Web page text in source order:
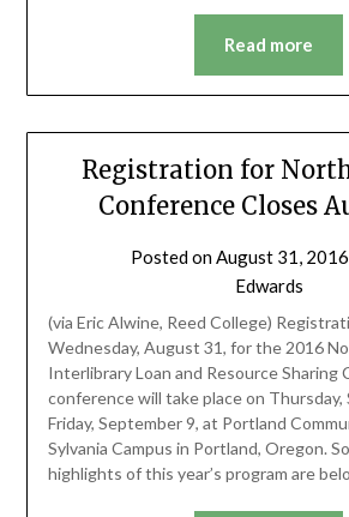
Read more
Registration for
Conference Closes
Posted onAugust 31, 2016
Edwards
(via Eric Alwine, Reed College)
Wednesday, August 31, for the 2016
Interlibrary Loan and Resource Sharing
conference will take place on Thursday,
Friday, September 9, at Portland
Sylvania Campus in Portland, Oregon.
highlights of this year’s program are